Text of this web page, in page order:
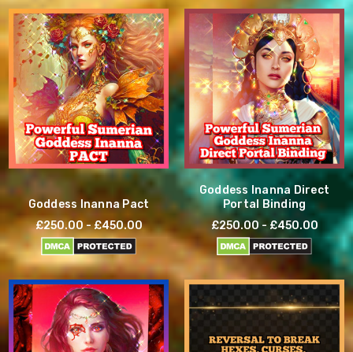
Goddess Inanna Pact
£250.00 - £450.00
Goddess Inanna Direct
Portal Binding
£250.00 - £450.00